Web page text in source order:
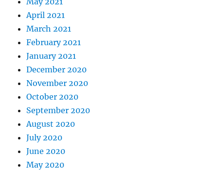
April 2021
March 2021
February 2021
January 2021
December 2020
November 2020
October 2020
September 2020
August 2020
July 2020
June 2020
May 2020